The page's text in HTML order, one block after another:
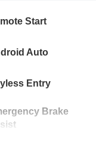
Start
Auto
Entry
Brake